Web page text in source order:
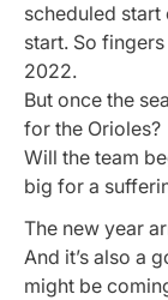
scheduled
start. So
2022.
But once the
for the Orioles?
Will the team
big for a
The new year
And it’s also a
might be